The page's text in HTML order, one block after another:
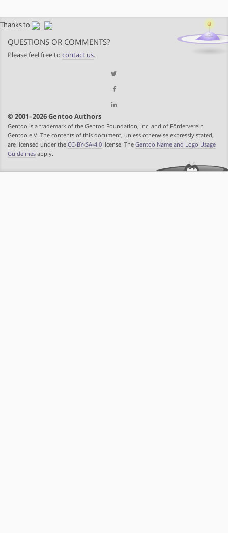
Thanks to
QUESTIONS OR COMMENTS?
Please feel free to contact us.
© 2001–2026 Gentoo Authors
Gentoo is a trademark of the Gentoo Foundation, Inc. and of Förderverein
Gentoo e.V. The contents of this document, unless otherwise expressly stated,
are licensed under the CC-BY-SA-4.0 license. The Gentoo Name and Logo Usage
Guidelines apply.